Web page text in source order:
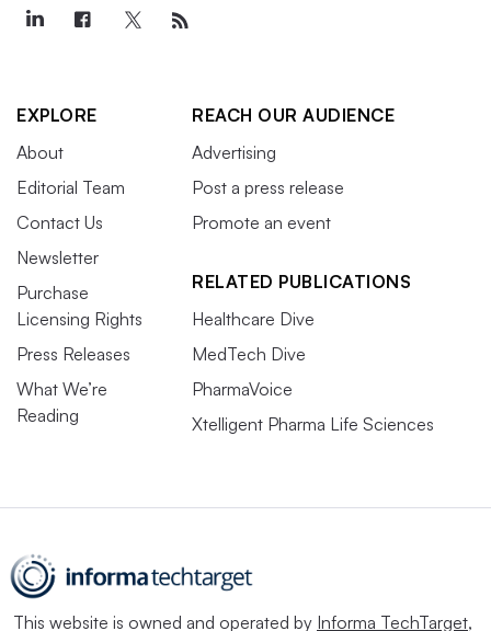
EXPLORE
About
Editorial Team
Contact Us
Newsletter
Purchase
Licensing Rights
Press Releases
What We’re
Reading
REACH OUR AUDIENCE
Advertising
Post a press release
Promote an event
RELATED PUBLICATIONS
Healthcare Dive
MedTech Dive
PharmaVoice
Xtelligent Pharma Life Sciences
This website is owned and operated by Informa TechTarget,